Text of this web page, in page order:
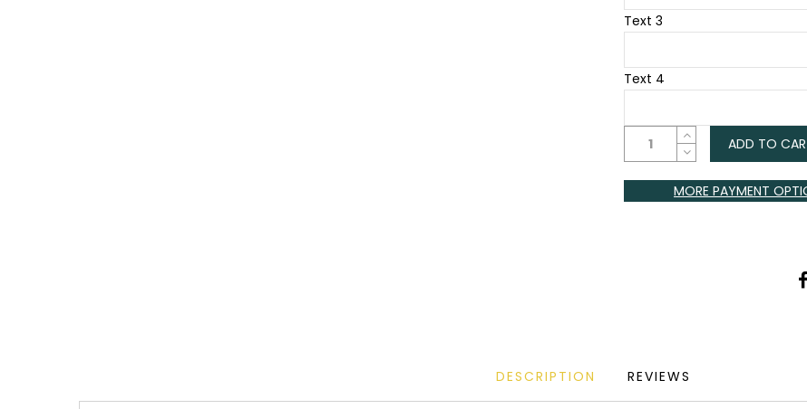
Text 3
Text 4
ADD TO
MORE PAYMENT
DESCRIPTION REVIEWS